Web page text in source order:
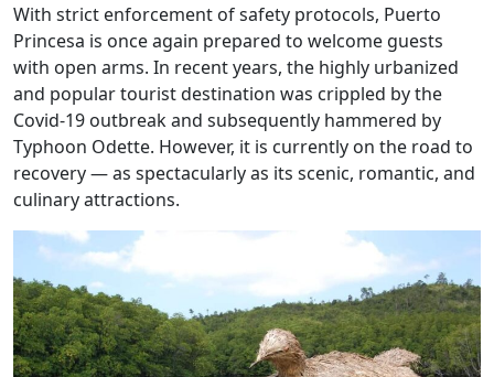
With strict enforcement of safety protocols, Puerto
Princesa is once again prepared to welcome guests
with open arms. In recent years, the highly urbanized
and popular tourist destination was crippled by the
Covid-19 outbreak and subsequently hammered by
Typhoon Odette. However, it is currently on the road to
recovery — as spectacularly as its scenic, romantic, and
culinary attractions.